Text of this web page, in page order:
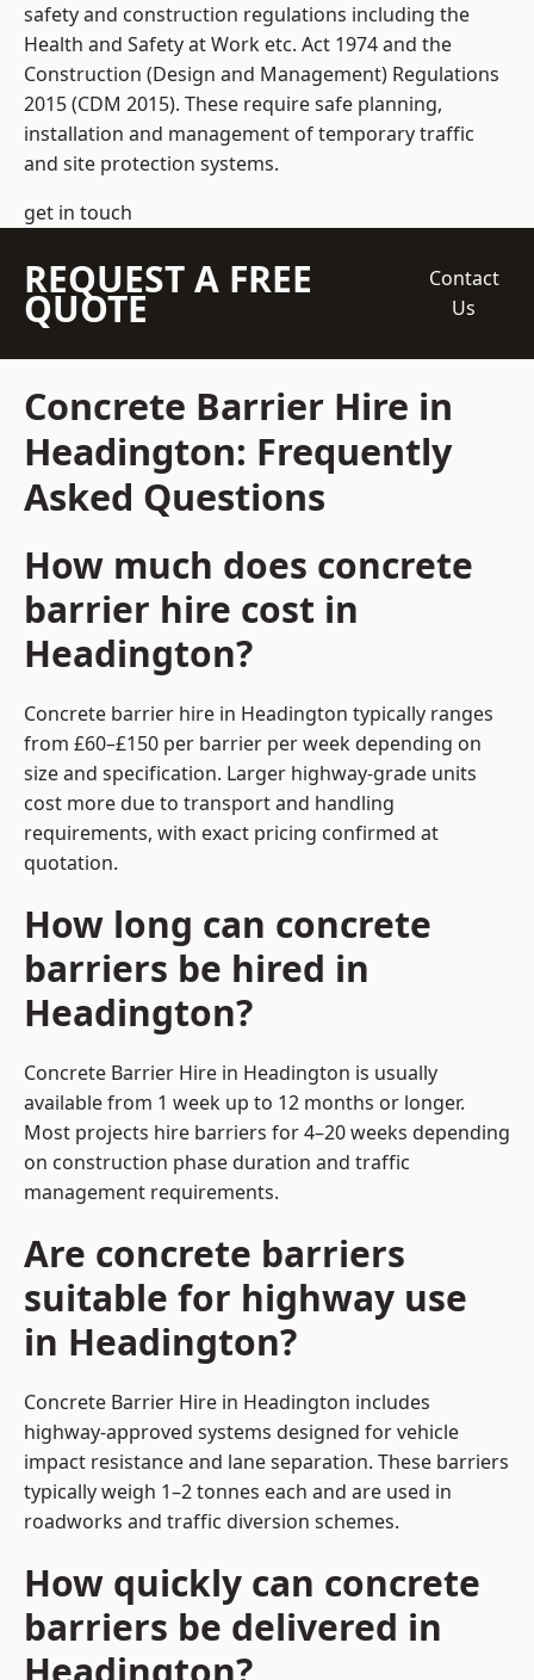
safety and construction regulations including the
Health and Safety at Work etc. Act 1974 and the
Construction (Design and Management) Regulations
2015 (CDM 2015). These require safe planning,
installation and management of temporary traffic
and site protection systems.
get in touch
REQUEST A FREE
QUOTE
Contact
Us
Concrete Barrier Hire in
Headington: Frequently
Asked Questions
How much does concrete
barrier hire cost in
Headington?
Concrete barrier hire in Headington typically ranges
from £60–£150 per barrier per week depending on
size and specification. Larger highway-grade units
cost more due to transport and handling
requirements, with exact pricing confirmed at
quotation.
How long can concrete
barriers be hired in
Headington?
Concrete Barrier Hire in Headington is usually
available from 1 week up to 12 months or longer.
Most projects hire barriers for 4–20 weeks depending
on construction phase duration and traffic
management requirements.
Are concrete barriers
suitable for highway use
in Headington?
Concrete Barrier Hire in Headington includes
highway-approved systems designed for vehicle
impact resistance and lane separation. These barriers
typically weigh 1–2 tonnes each and are used in
roadworks and traffic diversion schemes.
How quickly can concrete
barriers be delivered in